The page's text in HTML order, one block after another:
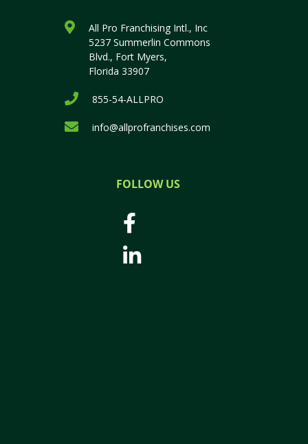
All Pro Franchising Intl., Inc
5237 Summerlin Commons
Blvd., Fort Myers,
Florida 33907
855-54-ALLPRO
info@allprofranchises.com
FOLLOW US